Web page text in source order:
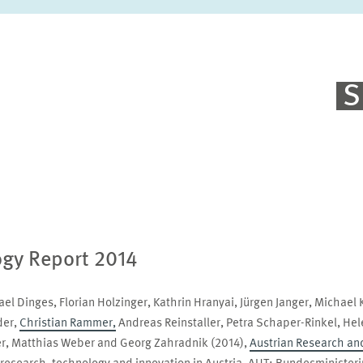
Report 2014
Dinges, Florian Holzinger, Kathrin Hranyai, Jürgen Janger,
Christian Rammer, Andreas Reinstaller, Petra Schaper-Rinkel,
Matthias Weber and Georg Zahradnik (2014),Austrian Research